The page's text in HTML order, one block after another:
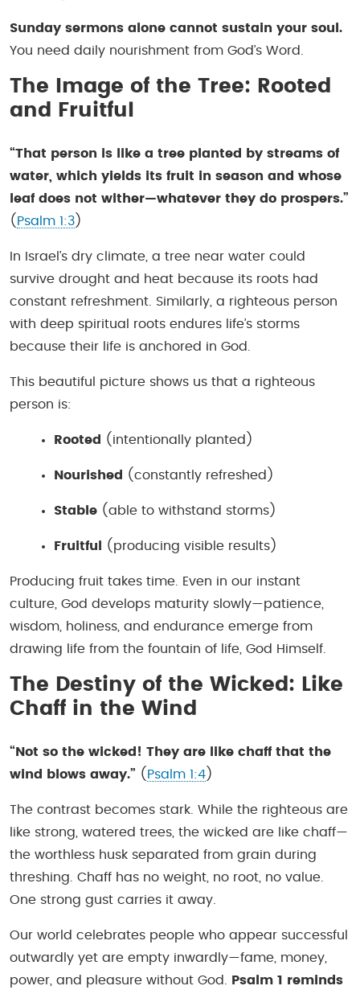
Sunday sermons alone cannot sustain your soul.
You need daily nourishment from God’s Word.
The Image of the Tree: Rooted
and Fruitful
“That person is like a tree planted by streams of
water, which yields its fruit in season and whose
leaf does not wither—whatever they do prospers.”
( Psalm 1:3 )
In Israel’s dry climate, a tree near water could
survive drought and heat because its roots had
constant refreshment. Similarly, a righteous person
with deep spiritual roots endures life’s storms
because their life is anchored in God.
This beautiful picture shows us that a righteous
person is:
Rooted (intentionally planted)
Nourished (constantly refreshed)
Stable (able to withstand storms)
Fruitful (producing visible results)
Producing fruit takes time. Even in our instant
culture, God develops maturity slowly—patience,
wisdom, holiness, and endurance emerge from
drawing life from the fountain of life, God Himself.
The Destiny of the Wicked: Like
Chaff in the Wind
“Not so the wicked! They are like chaff that the
wind blows away.” ( Psalm 1:4 )
The contrast becomes stark. While the righteous are
like strong, watered trees, the wicked are like chaff—
the worthless husk separated from grain during
threshing. Chaff has no weight, no root, no value.
One strong gust carries it away.
Our world celebrates people who appear successful
outwardly yet are empty inwardly—fame, money,
power, and pleasure without God.
Psalm 1 reminds